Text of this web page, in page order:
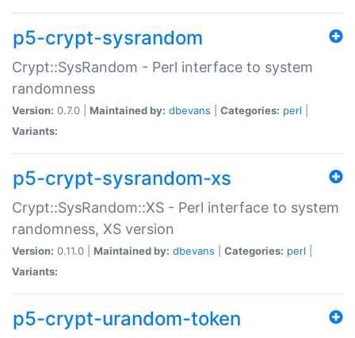
p5-crypt-sysrandom
Crypt::SysRandom - Perl interface to system
randomness
Version: 0.7.0 | Maintained by: dbevans Categories: perl
Variants:
p5-crypt-sysrandom-xs
Crypt::SysRandom::XS - Perl interface to system
randomness, XS version
Version: 0.11.0 | Maintained by: dbevans Categories: perl
Variants:
p5-crypt-urandom-token